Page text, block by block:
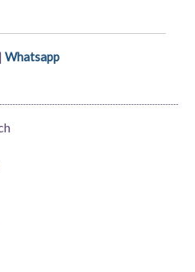
| Whatsapp